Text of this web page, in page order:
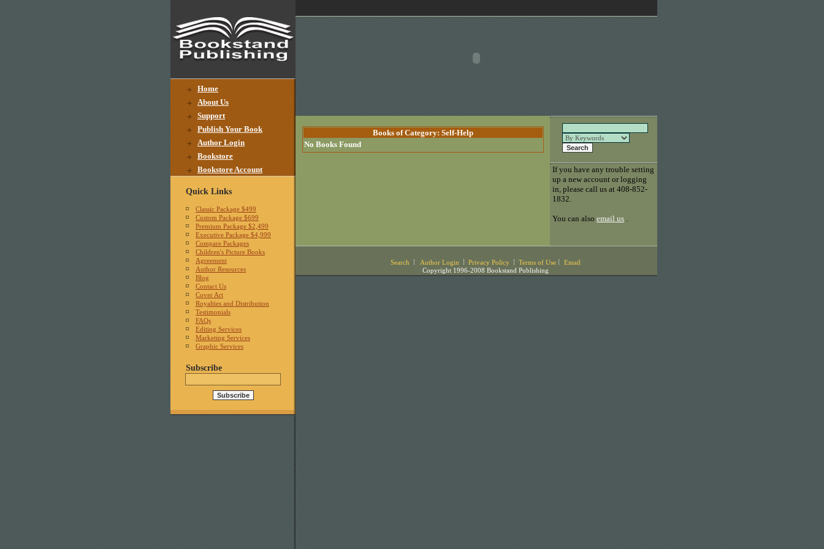
Home
About Us
Support
Publish Your Book
Author Login
Bookstore
Bookstore Account
Quick Links
Classic Package $499
Custom Package $699
Premium Package $2,499
Executive Package $4,999
Compare Packages
Children's Picture Books
Agreement
Author Resources
Blog
Contact Us
Cover Art
Royalties and Distribution
Testimonials
FAQs
Editing Services
Marketing Services
Graphic Services
Subscribe
Books of Category: Self-Help
No Books Found
If you have any trouble setting
up a new account or logging
in, please call us at 408-852-
1832.
You can also email us .
Search Author Login Privacy Policy Terms of Use
Email
Copyright 1996-2008 Bookstand Publishing